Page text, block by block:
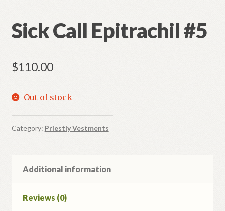
Sick Call Epitrachil #5
$110.00
Out of stock
Category: Priestly Vestments
Additional information
Reviews (0)